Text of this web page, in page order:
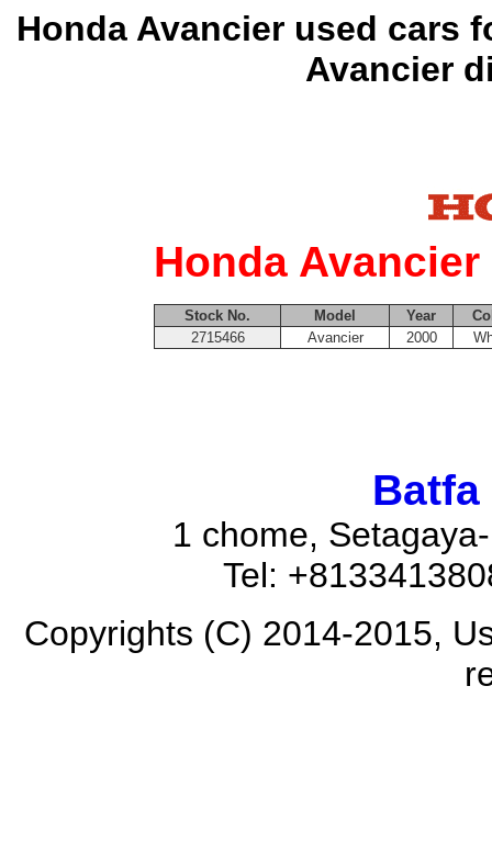
Honda Avancier used cars
Avancier
Honda
Stock No. Model Year
2715466
Avancier 2000
Batfa
1 chome,
Tel:
Copyrights (C) 2014-2015,